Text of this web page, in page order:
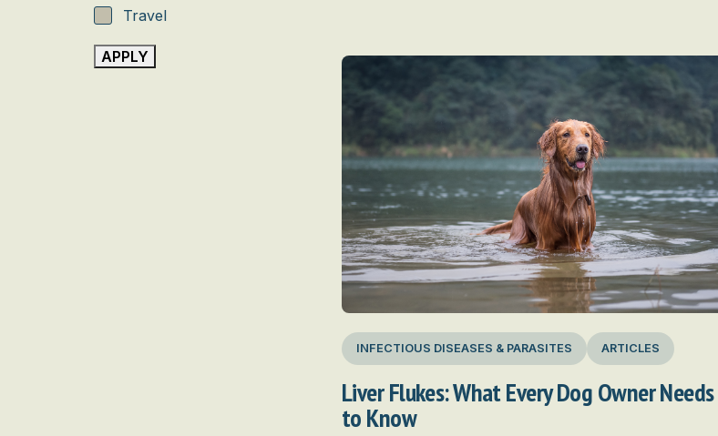
Travel
Travel destinations
Water
APPLY
INFECTIOUS DISEASES & PARASITES ARTICLES
Liver Flukes: What Every Dog Owner Needs
to Know